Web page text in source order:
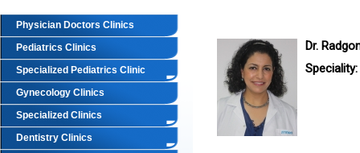
Physician Doctors Clinics
Pediatrics Clinics
Specialized Pediatrics Clinic
Gynecology Clinics
Specialized Clinics
Dentistry Clinics
Dr.
Speciality: